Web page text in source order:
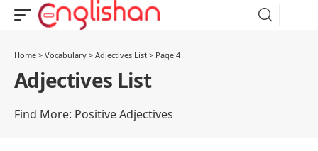
Home > Vocabulary > Adjectives List > Page 4
Adjectives List
Find More: Positive Adjectives